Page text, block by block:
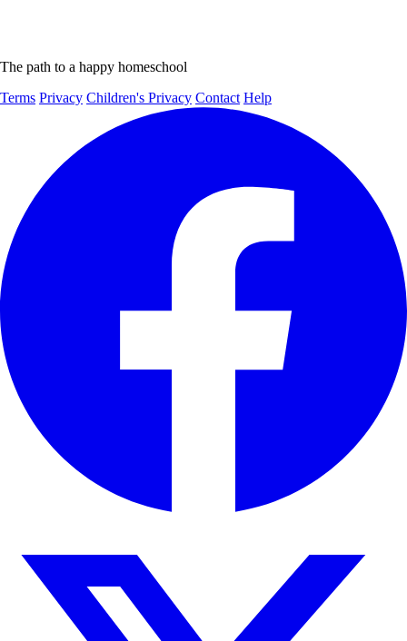
The path to a happy homeschool
Terms Privacy Children's Privacy Contact Help